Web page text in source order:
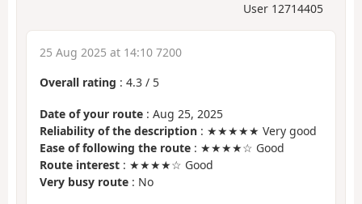
User 12714405
25 Aug 2025 at 14:10 7200
Overall rating : 4.3 / 5
Date of your route : Aug 25, 2025
Reliability of the description : ★★★★★ Very good
Ease of following the route : ★★★★☆ Good
Route interest : ★★★★☆ Good
Very busy route : No